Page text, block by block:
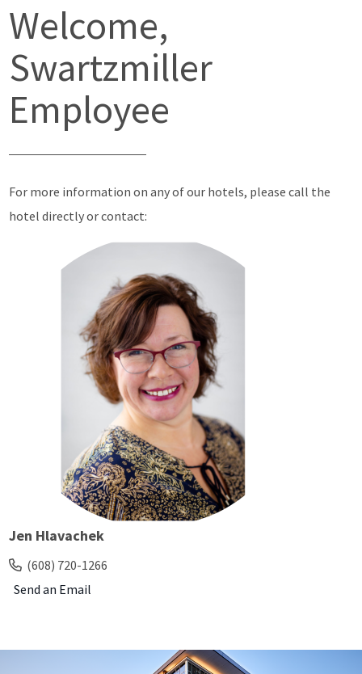
Welcome,
Swartzmiller
Employee
For more information on any of our hotels, please call the
hotel directly or contact:
Jen Hlavachek
(608) 720-1266
Send an Email